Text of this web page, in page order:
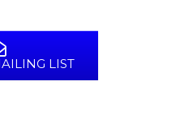
LIST